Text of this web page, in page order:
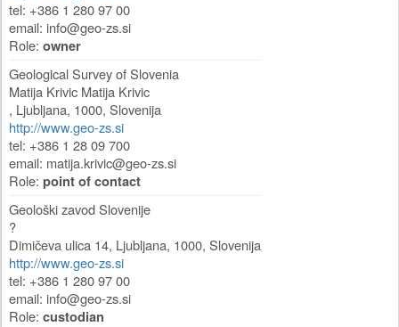
tel: +386 1 280 97 00
email: info@geo-zs.si
Role: owner
Geological Survey of Slovenia
Matija Krivic Matija Krivic
, Ljubljana, 1000, Slovenija
http://www.geo-zs.si
tel: +386 1 28 09 700
email: matija.krivic@geo-zs.si
Role: point of contact
Geološki zavod Slovenije
?
Dimičeva ulica 14, Ljubljana, 1000, Slovenija
http://www.geo-zs.si
tel: +386 1 280 97 00
email: info@geo-zs.si
Role: custodian